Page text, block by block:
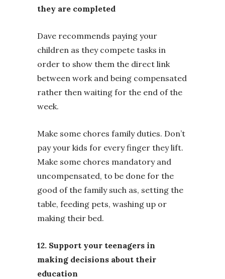
they are completed
Dave recommends paying your
children as they compete tasks in
order to show them the direct link
between work and being compensated
rather then waiting for the end of the
week.
Make some chores family duties. Don’t
pay your kids for every finger they lift.
Make some chores mandatory and
uncompensated, to be done for the
good of the family such as, setting the
table, feeding pets, washing up or
making their bed.
12. Support your teenagers in
making decisions about their
education